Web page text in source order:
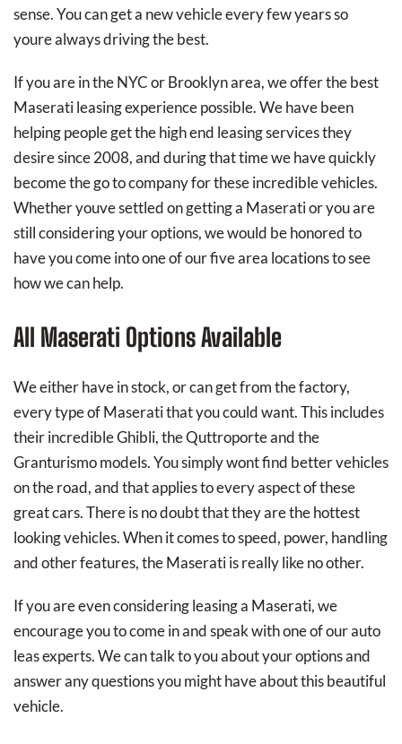
sense. You can get a new vehicle every few years so
youre always driving the best.
If you are in the NYC or Brooklyn area, we offer the best
Maserati leasing experience possible. We have been
helping people get the high end leasing services they
desire since 2008, and during that time we have quickly
become the go to company for these incredible vehicles.
Whether youve settled on getting a Maserati or you are
still considering your options, we would be honored to
have you come into one of our five area locations to see
how we can help.
All Maserati Options Available
We either have in stock, or can get from the factory,
every type of Maserati that you could want. This includes
their incredible Ghibli, the Quttroporte and the
Granturismo models. You simply wont find better vehicles
on the road, and that applies to every aspect of these
great cars. There is no doubt that they are the hottest
looking vehicles. When it comes to speed, power, handling
and other features, the Maserati is really like no other.
If you are even considering leasing a Maserati, we
encourage you to come in and speak with one of our auto
leas experts. We can talk to you about your options and
answer any questions you might have about this beautiful
vehicle.